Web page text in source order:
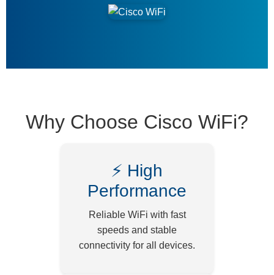
Why Choose Cisco WiFi?
⚡ High
Performance
Reliable WiFi with fast
speeds and stable
connectivity for all devices.